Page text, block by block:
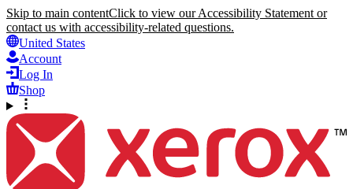
Skip to main contentClick to view our Accessibility Statement or
contact us with accessibility-related questions.
United States
Account
Log In
Shop